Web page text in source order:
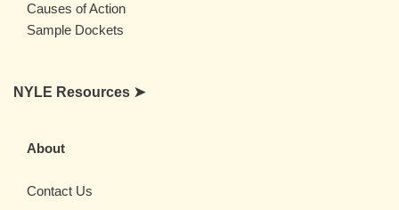
Causes of Action
Sample Dockets
NYLE Resources ➤
About
Contact Us